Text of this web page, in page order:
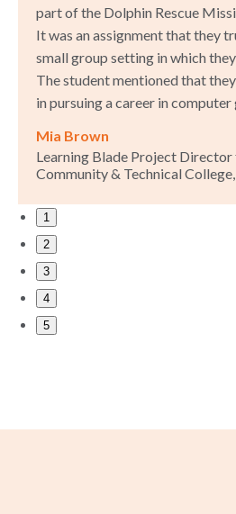
part of the Dolphin Rescue
It was an assignment that they
small group setting in which
The student mentioned that
in pursuing a career in
Mia Brown
Learning Blade Project Director
Community & Technical
1
2
3
4
5